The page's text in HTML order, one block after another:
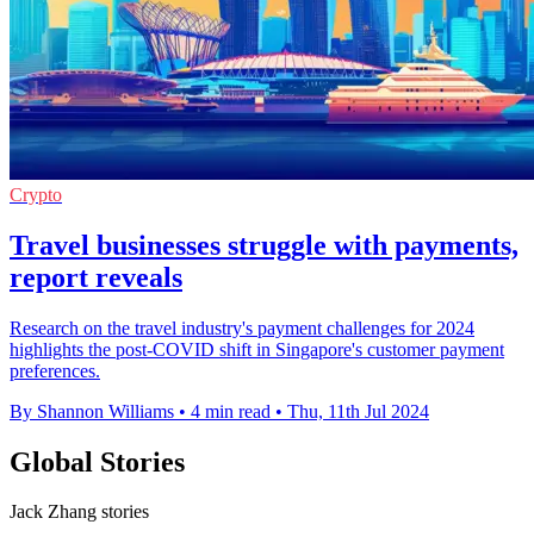
Crypto
Travel businesses struggle with payments,
report reveals
Research on the travel industry's payment challenges for 2024
highlights the post-COVID shift in Singapore's customer payment
preferences.
By Shannon Williams • 4 min read • Thu, 11th Jul 2024
Global Stories
Jack Zhang stories